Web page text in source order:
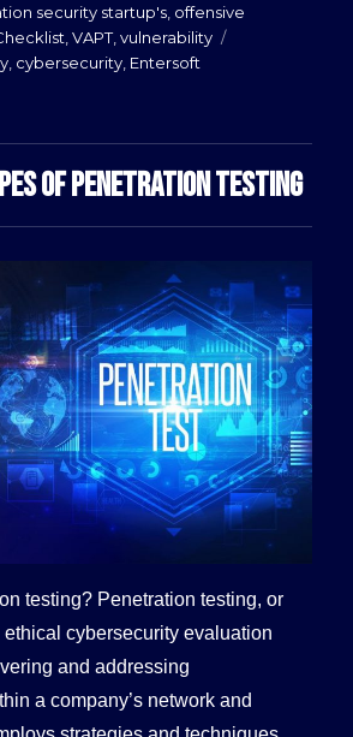
security startup's offensive
,VAPT,vulnerability
cybersecurity Entersoft
OF PENETRATION TESTING
testing? Penetration testing, or
cybersecurity evaluation
and addressing
a company’s network and